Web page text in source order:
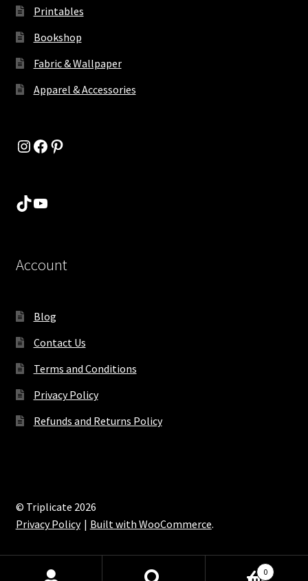
Printables
Bookshop
Fabric & Wallpaper
Apparel & Accessories
Instagram
Facebook
Pinterest
TikTok
YouTube
Account
Blog
Contact Us
Terms and Conditions
Privacy Policy
Refunds and Returns Policy
© Triplicate 2026
Privacy Policy
Built with WooCommerce.
0